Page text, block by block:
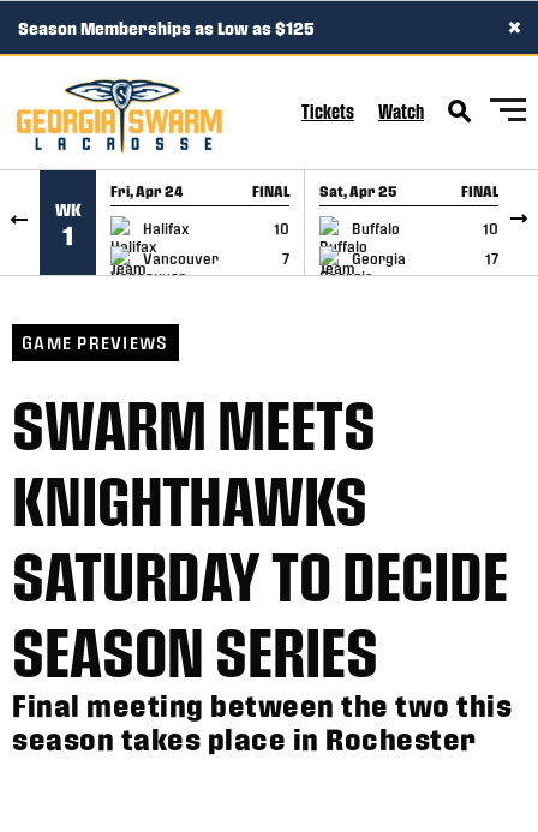
SKIP TO CONTENT
Season Memberships as Low as $125 ×
Tickets Watch
WK
1
Fri, Apr 24 FINAL
Halifax
10
Vancouver
7
GAME RECAP
Sat, Apr 25 FINAL
Buffalo
10
Georgia
17
GAME RECAP
GAME PREVIEWS
SWARM MEETS
KNIGHTHAWKS
SATURDAY TO DECIDE
SEASON SERIES
Final meeting between the two this
season takes place in Rochester